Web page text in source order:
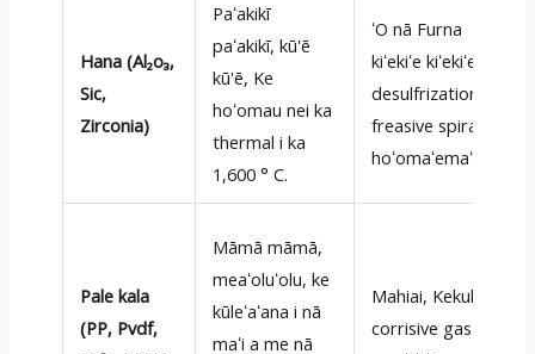
Hana (Al₂o₃,
Sic,
Zirconia)
Paʻakikī
paʻakikī, kū'ē
kū'ē, Ke
hoʻomau nei ka
thermal i ka
1,600 ° C.
ʻO nā Furna
kiʻekiʻe kiʻekiʻe,
desulfrization,
freasive spiray e
hoʻomaʻemaʻe.
Pale kala
(PP, Pvdf,
Māmā māmā,
meaʻoluʻolu, ke
kūleʻaʻana i nā
maʻi a me nā
Mahiai, Kekuhi,
corrisive gas